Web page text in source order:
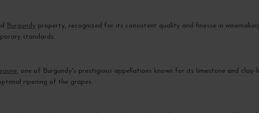
Burgundy property, recognized for its consistent quality and finesse in
standards.
, one of Burgundy's prestigious appellations known for its limestone and
ripening of the grapes.